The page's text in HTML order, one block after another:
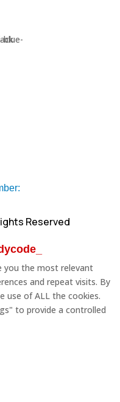
Reserved
you the most relevant
and repeat visits. By
use of ALL the cookies.
to provide a controlled